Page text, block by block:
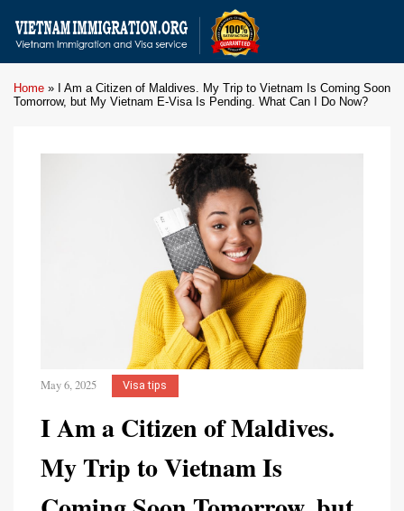
Home »
I Am a Citizen of Maldives. My Trip to Vietnam Is Coming Soon
Tomorrow, but My Vietnam E-Visa Is Pending. What Can I Do Now?
May 6, 2025 Visa tips
I Am a Citizen of Maldives.
My Trip to Vietnam Is